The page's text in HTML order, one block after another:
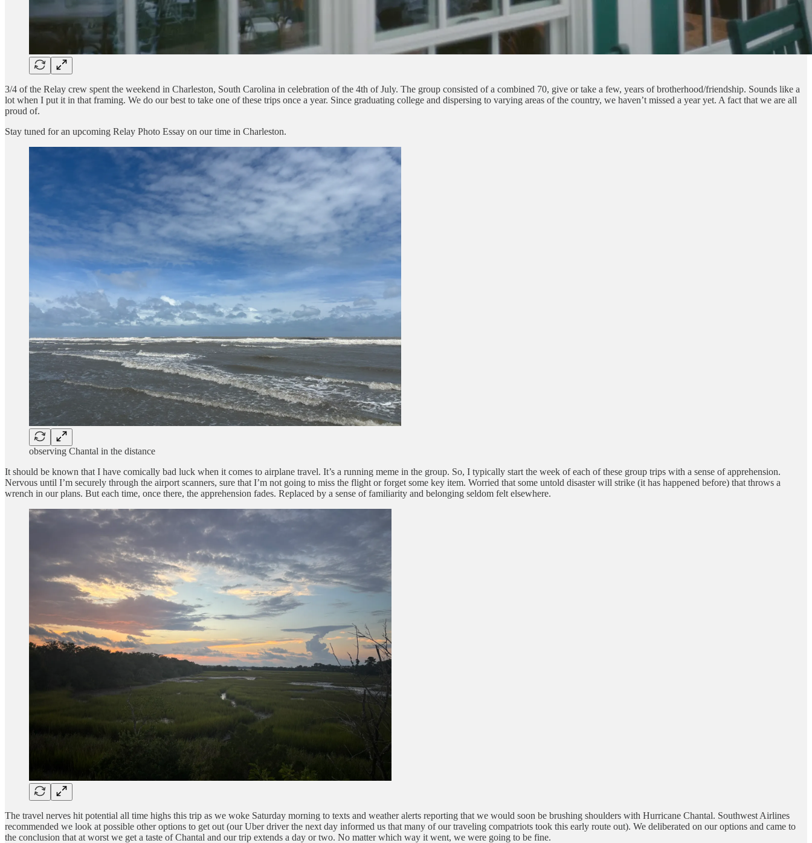
3/4 of the Relay crew spent the weekend in Charleston, South Carolina in celebration of the 4th of July. The group consisted of a combined 70, give or take a few, years of brotherhood/friendship. Sounds like a
lot when I put it in that framing. We do our best to take one of these trips once a year. Since graduating college and dispersing to varying areas of the country, we haven’t missed a year yet. A fact that we are all
proud of.
Stay tuned for an upcoming Relay Photo Essay on our time in Charleston.
observing Chantal in the distance
It should be known that I have comically bad luck when it comes to airplane travel. It’s a running meme in the group. So, I typically start the week of each of these group trips with a sense of apprehension.
Nervous until I’m securely through the airport scanners, sure that I’m not going to miss the flight or forget some key item. Worried that some untold disaster will strike (it has happened before) that throws a
wrench in our plans. But each time, once there, the apprehension fades. Replaced by a sense of familiarity and belonging seldom felt elsewhere.
The travel nerves hit potential all time highs this trip as we woke Saturday morning to texts and weather alerts reporting that we would soon be brushing shoulders with Hurricane Chantal. Southwest Airlines
recommended we look at possible other options to get out (our Uber driver the next day informed us that many of our traveling compatriots took this early route out). We deliberated on our options and came to
the conclusion that at worst we get a taste of Chantal and our trip extends a day or two. No matter which way it went, we were going to be fine.